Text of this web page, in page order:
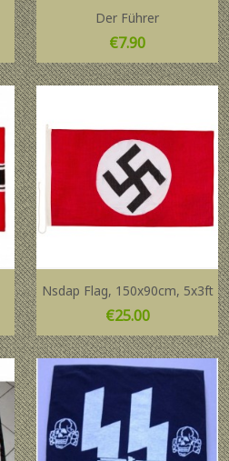
Der Führer
Price
€7.90
Nsdap Flag, 150x90cm, 5x3ft
Price
€25.00